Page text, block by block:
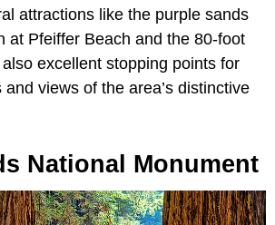
attractions like the purple sands
at Pfeiffer Beach and the 80-foot
excellent stopping points for
views of the area’s distinctive
National Monument